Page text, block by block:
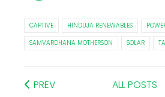
CAPTIVE HINDUJA RENEWABLES
SAMVARDHANA MOTHERSON
SOLAR
PREV ALL POSTS